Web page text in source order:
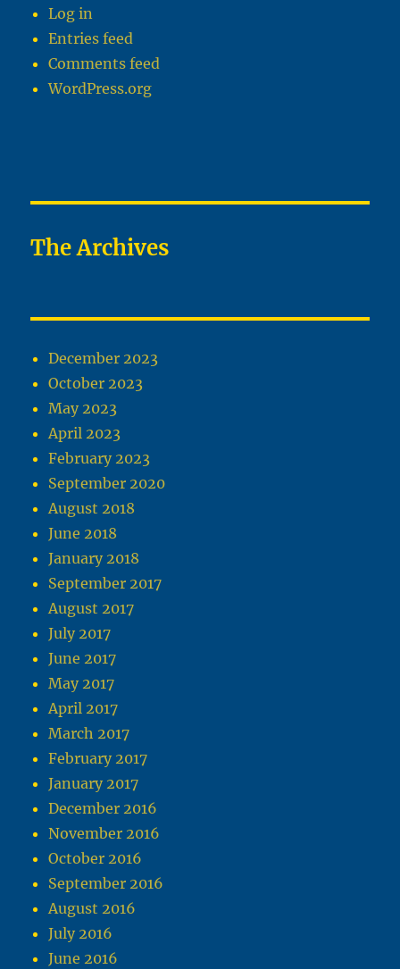
Log in
Entries feed
Comments feed
WordPress.org
The Archives
December 2023
October 2023
May 2023
April 2023
February 2023
September 2020
August 2018
June 2018
January 2018
September 2017
August 2017
July 2017
June 2017
May 2017
April 2017
March 2017
February 2017
January 2017
December 2016
November 2016
October 2016
September 2016
August 2016
July 2016
June 2016